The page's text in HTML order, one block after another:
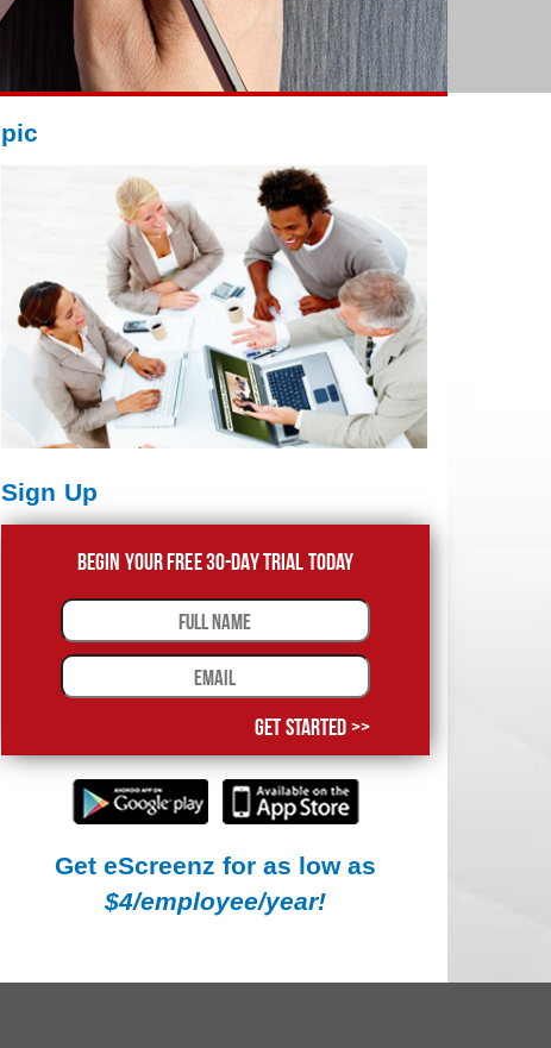
pic
Sign Up
Begin Your Free 30-Day Trial Today
Get Started >>
Get eScreenz for as low as
$4/employee/year!